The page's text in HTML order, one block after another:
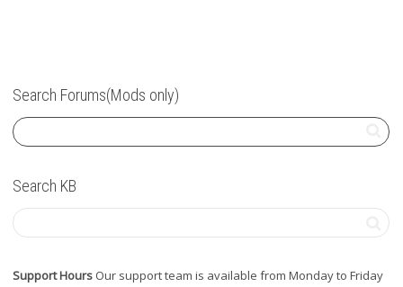
Search Forums(Mods only)
Search KB
Support Hours Our support team is available from Monday to Friday